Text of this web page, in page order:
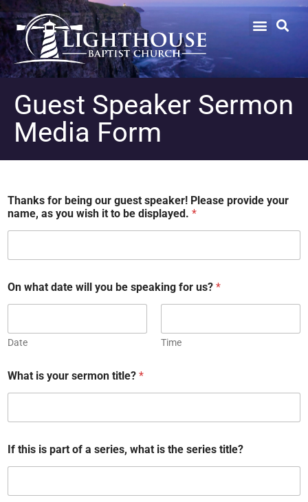
Guest Speaker Sermon
Media Form
Thanks for being our guest speaker! Please provide your
name, as you wish it to be displayed. *
On what date will you be speaking for us? *
Date Time
What is your sermon title? *
h
a
t
If this is part of a series, what is the series title?